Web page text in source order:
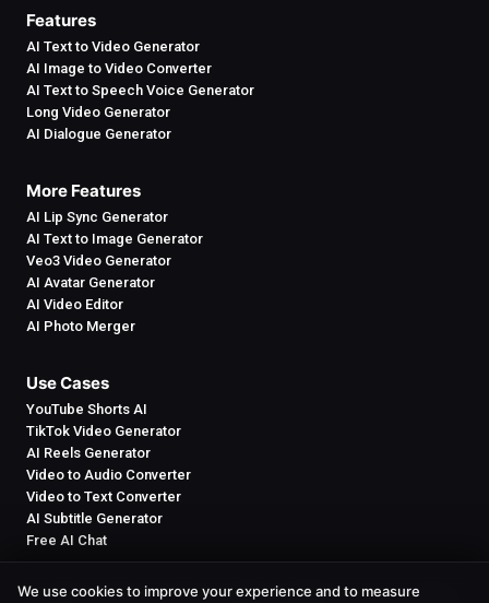
Features
AI Text to Video Generator
AI Image to Video Converter
AI Text to Speech Voice Generator
Long Video Generator
AI Dialogue Generator
More Features
AI Lip Sync Generator
AI Text to Image Generator
Veo3 Video Generator
AI Avatar Generator
AI Video Editor
AI Photo Merger
Use Cases
YouTube Shorts AI
TikTok Video Generator
AI Reels Generator
Video to Audio Converter
Video to Text Converter
AI Subtitle Generator
Free AI Chat
We use cookies to improve your experience and to measure